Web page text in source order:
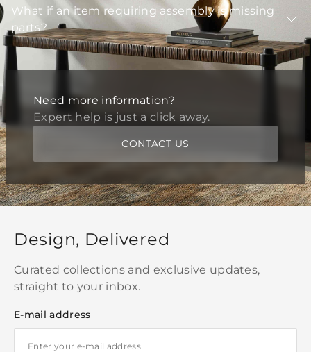
What if an item requiring assembly is missing
parts?
Need more information?
Expert help is just a click away.
CONTACT US
Design, Delivered
Curated collections and exclusive updates,
straight to your inbox.
E-mail address